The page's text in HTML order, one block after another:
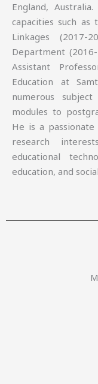
England,
capacities such as
Linkages
Department
Assistant
Education at
numerous
modules to
He is a
research
educational
education, and